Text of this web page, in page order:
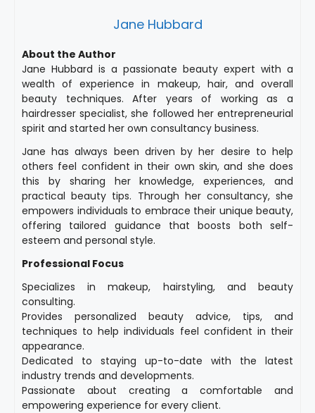
Jane Hubbard
About the Author
Jane Hubbard is a passionate beauty expert with a
wealth of experience in makeup, hair, and overall
beauty techniques. After years of working as a
hairdresser specialist, she followed her entrepreneurial
spirit and started her own consultancy business.
Jane has always been driven by her desire to help
others feel confident in their own skin, and she does
this by sharing her knowledge, experiences, and
practical beauty tips. Through her consultancy, she
empowers individuals to embrace their unique beauty,
offering tailored guidance that boosts both self-
esteem and personal style.
Professional Focus
Specializes in makeup, hairstyling, and beauty
consulting.
Provides personalized beauty advice, tips, and
techniques to help individuals feel confident in their
appearance.
Dedicated to staying up-to-date with the latest
industry trends and developments.
Passionate about creating a comfortable and
empowering experience for every client.